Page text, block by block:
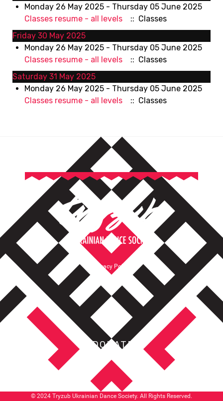
Monday 26 May 2025 - Thursday 05 June 2025
Classes resume - all levels
:: Classes
Friday 30 May 2025
Monday 26 May 2025 - Thursday 05 June 2025
Classes resume - all levels
:: Classes
Saturday 31 May 2025
Monday 26 May 2025 - Thursday 05 June 2025
Classes resume - all levels
:: Classes
Privacy Policy
DONATE
© 2024 Tryzub Ukrainian Dance Society. All Rights Reserved.